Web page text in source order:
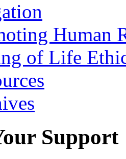
Human
of Life
Support